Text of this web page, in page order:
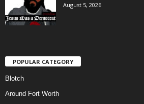
August 5, 2026
POPULAR CATEGORY
Blotch
Around Fort Worth